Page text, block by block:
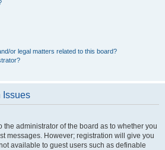
or legal matters related to this board?
Issues
the administrator of the board as to whether you
messages. However; registration will give you
available to guest users such as definable